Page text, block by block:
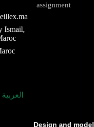
Ismail,
العربية
assignment
Design and model